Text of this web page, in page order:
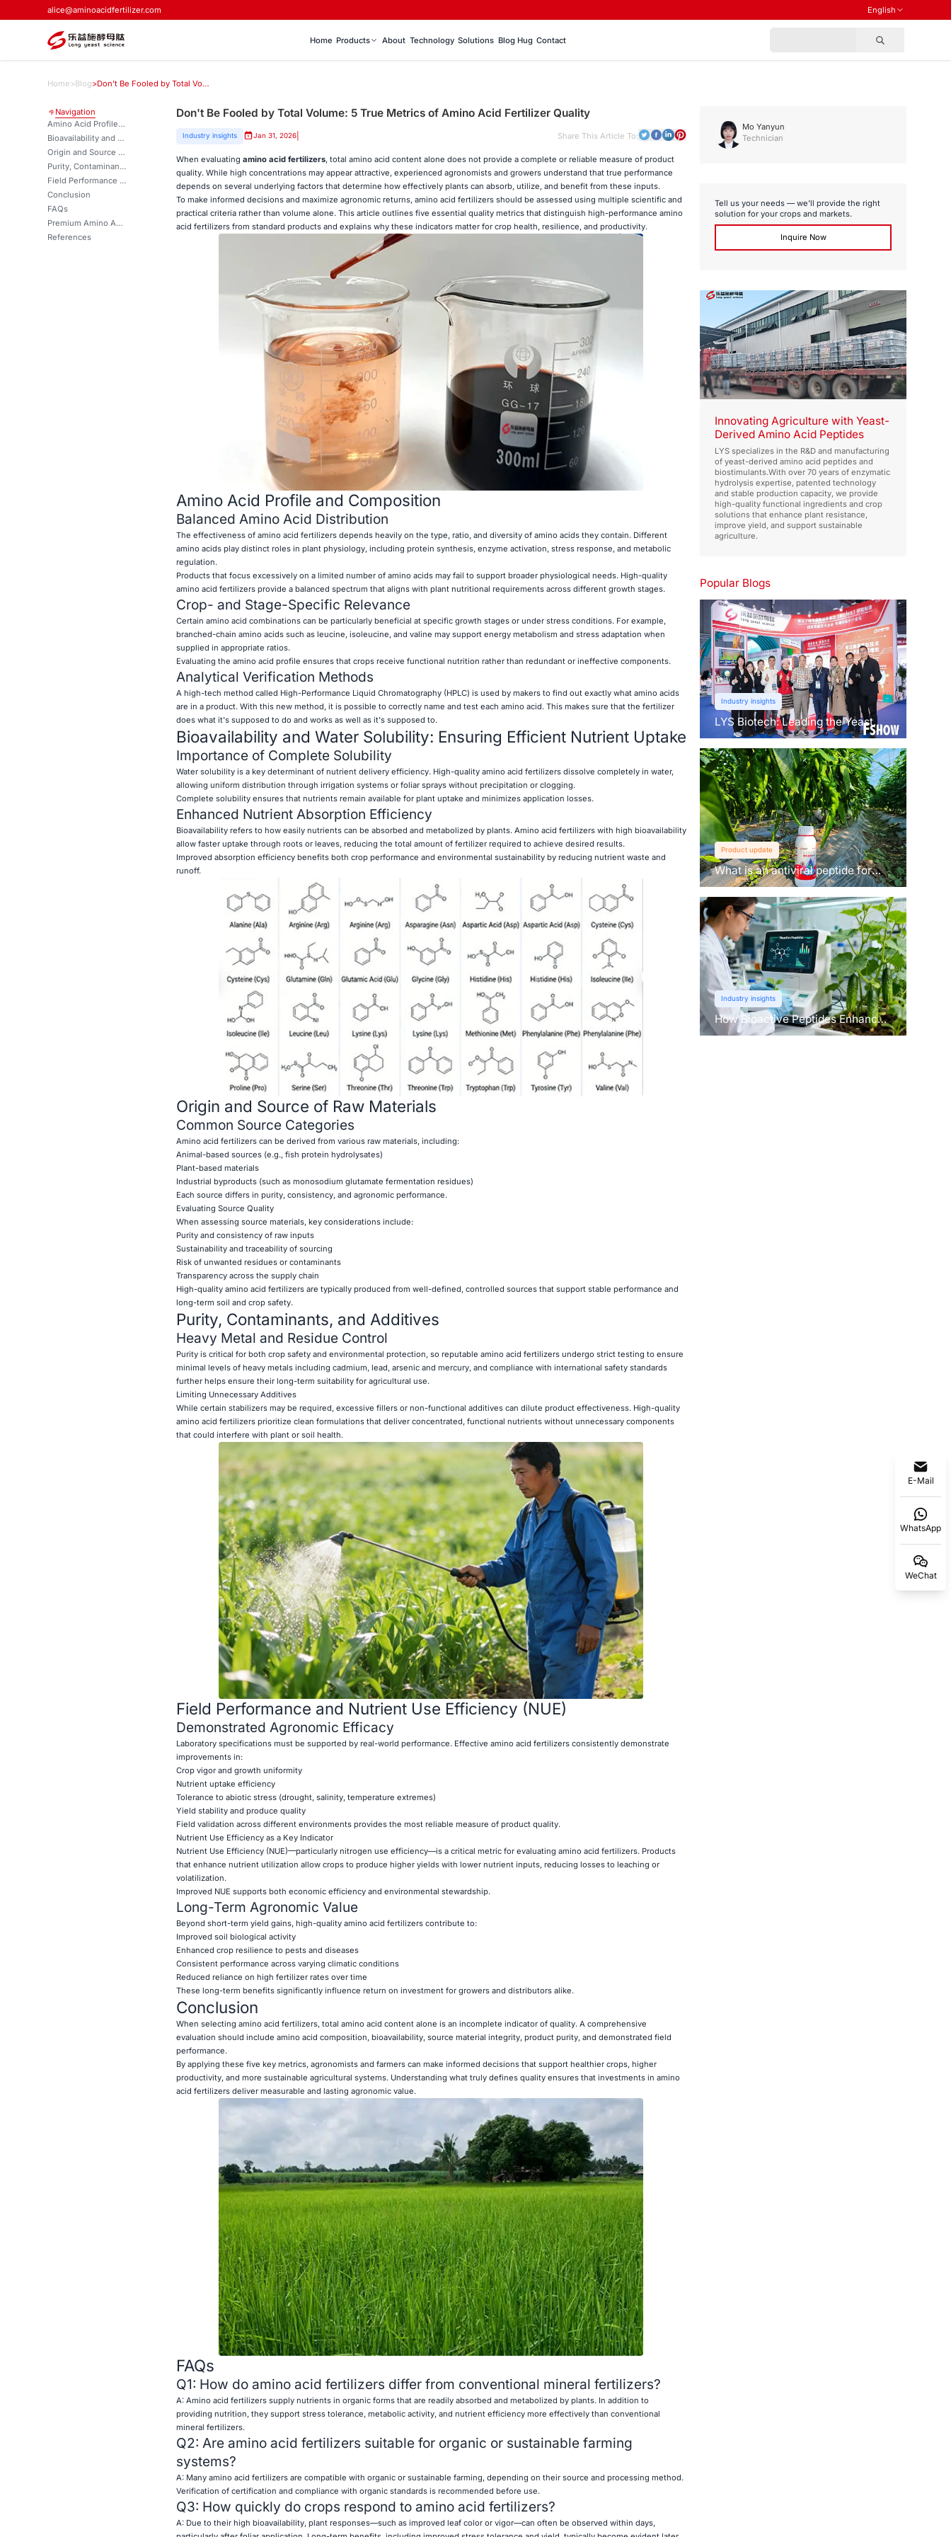
alice@aminoacidfertilizer.com English
Home Products About Technology Solutions Blog Hug Contact
Home>Blog> Don't Be Fooled by Total Volume: 5 True Metrics of Amino Acid Fertilizer Quality
Navigation
Amino Acid Profile and Composition
Bioavailability and Water Solubility: Ensuring Efficient Nutrient Uptake
Origin and Source of Raw Materials
Purity, Contaminants, and Additives
Field Performance and Nutrient Use Efficiency (NUE)
Conclusion
FAQs
Premium Amino Acid Fertilizers for Optimal Crop Performance | LYS
References
Don't Be Fooled by Total Volume: 5 True Metrics of Amino Acid Fertilizer Quality
Industry insights Jan 31, 2026| Share This Article To:
When evaluating amino acid fertilizers, total amino acid content alone does not provide a complete or reliable measure of product
quality. While high concentrations may appear attractive, experienced agronomists and growers understand that true performance
depends on several underlying factors that determine how effectively plants can absorb, utilize, and benefit from these inputs.
To make informed decisions and maximize agronomic returns, amino acid fertilizers should be assessed using multiple scientific and
practical criteria rather than volume alone. This article outlines five essential quality metrics that distinguish high-performance amino
acid fertilizers from standard products and explains why these indicators matter for crop health, resilience, and productivity.
Amino Acid Profile and Composition
Balanced Amino Acid Distribution
The effectiveness of amino acid fertilizers depends heavily on the type, ratio, and diversity of amino acids they contain. Different
amino acids play distinct roles in plant physiology, including protein synthesis, enzyme activation, stress response, and metabolic
regulation.
Products that focus excessively on a limited number of amino acids may fail to support broader physiological needs. High-quality
amino acid fertilizers provide a balanced spectrum that aligns with plant nutritional requirements across different growth stages.
Crop- and Stage-Specific Relevance
Certain amino acid combinations can be particularly beneficial at specific growth stages or under stress conditions. For example,
branched-chain amino acids such as leucine, isoleucine, and valine may support energy metabolism and stress adaptation when
supplied in appropriate ratios.
Evaluating the amino acid profile ensures that crops receive functional nutrition rather than redundant or ineffective components.
Analytical Verification Methods
A high-tech method called High-Performance Liquid Chromatography (HPLC) is used by makers to find out exactly what amino acids
are in a product. With this new method, it is possible to correctly name and test each amino acid. This makes sure that the fertilizer
does what it's supposed to do and works as well as it's supposed to.
Bioavailability and Water Solubility: Ensuring Efficient Nutrient Uptake
Importance of Complete Solubility
Water solubility is a key determinant of nutrient delivery efficiency. High-quality amino acid fertilizers dissolve completely in water,
allowing uniform distribution through irrigation systems or foliar sprays without precipitation or clogging.
Complete solubility ensures that nutrients remain available for plant uptake and minimizes application losses.
Enhanced Nutrient Absorption Efficiency
Bioavailability refers to how easily nutrients can be absorbed and metabolized by plants. Amino acid fertilizers with high bioavailability
allow faster uptake through roots or leaves, reducing the total amount of fertilizer required to achieve desired results.
Improved absorption efficiency benefits both crop performance and environmental sustainability by reducing nutrient waste and
runoff.
Origin and Source of Raw Materials
Common Source Categories
Amino acid fertilizers can be derived from various raw materials, including:
Animal-based sources (e.g., fish protein hydrolysates)
Plant-based materials
Industrial byproducts (such as monosodium glutamate fermentation residues)
Each source differs in purity, consistency, and agronomic performance.
Evaluating Source Quality
When assessing source materials, key considerations include:
Purity and consistency of raw inputs
Sustainability and traceability of sourcing
Risk of unwanted residues or contaminants
Transparency across the supply chain
High-quality amino acid fertilizers are typically produced from well-defined, controlled sources that support stable performance and
long-term soil and crop safety.
Purity, Contaminants, and Additives
Heavy Metal and Residue Control
Purity is critical for both crop safety and environmental protection, so reputable amino acid fertilizers undergo strict testing to ensure
minimal levels of heavy metals including cadmium, lead, arsenic and mercury, and compliance with international safety standards
further helps ensure their long-term suitability for agricultural use.
Limiting Unnecessary Additives
While certain stabilizers may be required, excessive fillers or non-functional additives can dilute product effectiveness. High-quality
amino acid fertilizers prioritize clean formulations that deliver concentrated, functional nutrients without unnecessary components
that could interfere with plant or soil health.
Field Performance and Nutrient Use Efficiency (NUE)
Demonstrated Agronomic Efficacy
Laboratory specifications must be supported by real-world performance. Effective amino acid fertilizers consistently demonstrate
improvements in:
Crop vigor and growth uniformity
Nutrient uptake efficiency
Tolerance to abiotic stress (drought, salinity, temperature extremes)
Yield stability and produce quality
Field validation across different environments provides the most reliable measure of product quality.
Nutrient Use Efficiency as a Key Indicator
Nutrient Use Efficiency (NUE)—particularly nitrogen use efficiency—is a critical metric for evaluating amino acid fertilizers. Products
that enhance nutrient utilization allow crops to produce higher yields with lower nutrient inputs, reducing losses to leaching or
volatilization.
Improved NUE supports both economic efficiency and environmental stewardship.
Long-Term Agronomic Value
Beyond short-term yield gains, high-quality amino acid fertilizers contribute to:
Improved soil biological activity
Enhanced crop resilience to pests and diseases
Consistent performance across varying climatic conditions
Reduced reliance on high fertilizer rates over time
These long-term benefits significantly influence return on investment for growers and distributors alike.
Conclusion
When selecting amino acid fertilizers, total amino acid content alone is an incomplete indicator of quality. A comprehensive
evaluation should include amino acid composition, bioavailability, source material integrity, product purity, and demonstrated field
performance.
By applying these five key metrics, agronomists and farmers can make informed decisions that support healthier crops, higher
productivity, and more sustainable agricultural systems. Understanding what truly defines quality ensures that investments in amino
acid fertilizers deliver measurable and lasting agronomic value.
FAQs
Q1: How do amino acid fertilizers differ from conventional mineral fertilizers?
A: Amino acid fertilizers supply nutrients in organic forms that are readily absorbed and metabolized by plants. In addition to
providing nutrition, they support stress tolerance, metabolic activity, and nutrient efficiency more effectively than conventional
mineral fertilizers.
Q2: Are amino acid fertilizers suitable for organic or sustainable farming
systems?
A: Many amino acid fertilizers are compatible with organic or sustainable farming, depending on their source and processing method.
Verification of certification and compliance with organic standards is recommended before use.
Q3: How quickly do crops respond to amino acid fertilizers?
A: Due to their high bioavailability, plant responses—such as improved leaf color or vigor—can often be observed within days,
Mo Yanyun
Technician
Tell us your needs — we’ll provide the right
solution for your crops and markets.
Inquire Now
Innovating Agriculture with Yeast-
Derived Amino Acid Peptides
LYS specializes in the R&D and manufacturing
of yeast-derived amino acid peptides and
biostimulants.With over 70 years of enzymatic
hydrolysis expertise, patented technology
and stable production capacity, we provide
high-quality functional ingredients and crop
solutions that enhance plant resistance,
improve yield, and support sustainable
agriculture.
Popular Blogs
Industry insights
LYS Biotech: Leading the Yeast
Revolution in Agriculture
Product update
What is an antiviral peptide for
plants？
Industry insights
How Bioactive Peptides Enhance
Root Growth and Stress
E-Mail
WhatsApp
WeChat